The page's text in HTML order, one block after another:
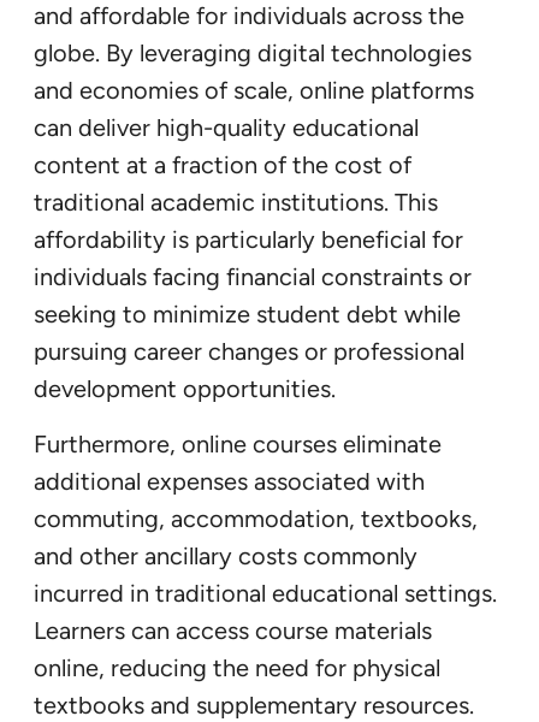
and affordable for individuals across the
globe. By leveraging digital technologies
and economies of scale, online platforms
can deliver high-quality educational
content at a fraction of the cost of
traditional academic institutions. This
affordability is particularly beneficial for
individuals facing financial constraints or
seeking to minimize student debt while
pursuing career changes or professional
development opportunities.
Furthermore, online courses eliminate
additional expenses associated with
commuting, accommodation, textbooks,
and other ancillary costs commonly
incurred in traditional educational settings.
Learners can access course materials
online, reducing the need for physical
textbooks and supplementary resources.